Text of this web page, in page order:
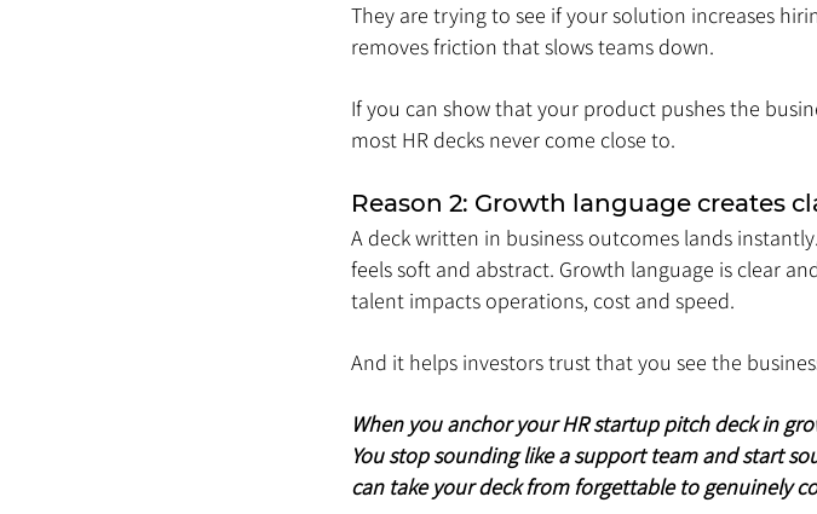
They are trying to see if your solution increases
removes friction that slows teams down.
If you can show that your product pushes the
most HR decks never come close to.
Reason 2: Growth language creates
A deck written in business outcomes lands
feels soft and abstract. Growth language is clear
talent impacts operations, cost and speed.
And it helps investors trust that you see the
When you anchor your HR startup pitch deck in
You stop sounding like a support team and start
can take your deck from forgettable to genuinely